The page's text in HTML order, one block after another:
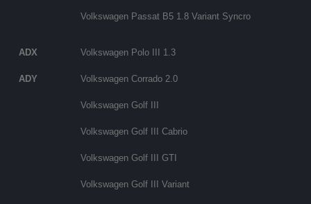
Volkswagen Passat B5 1.8 Variant Syncro
ADX Volkswagen Polo III 1.3
ADY Volkswagen Corrado 2.0
Volkswagen Golf III
Volkswagen Golf III Cabrio
Volkswagen Golf III GTI
Volkswagen Golf III Variant